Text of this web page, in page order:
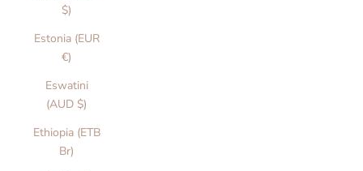
$)
Estonia (EUR
€)
Eswatini
(AUD $)
Ethiopia (ETB
Br)